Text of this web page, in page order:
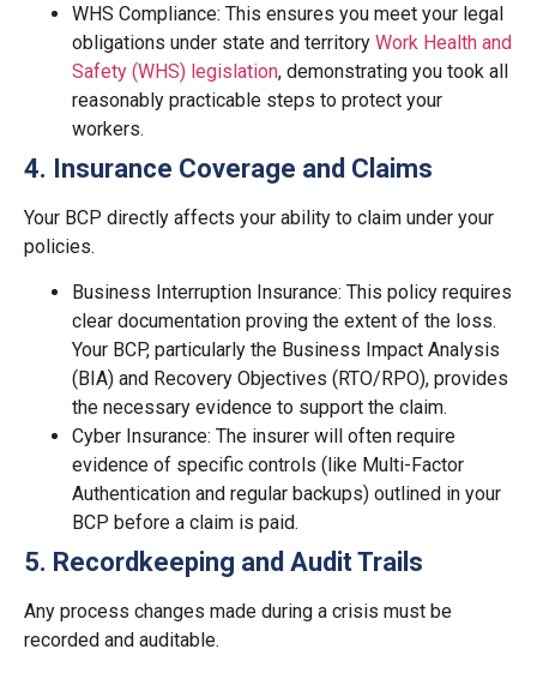
WHS Compliance: This ensures you meet your legal
obligations under state and territory Work Health and
Safety (WHS) legislation, demonstrating you took all
reasonably practicable steps to protect your
workers.
4. Insurance Coverage and Claims
Your BCP directly affects your ability to claim under your
policies.
Business Interruption Insurance: This policy requires
clear documentation proving the extent of the loss.
Your BCP, particularly the Business Impact Analysis
(BIA) and Recovery Objectives (RTO/RPO), provides
the necessary evidence to support the claim.
Cyber Insurance: The insurer will often require
evidence of specific controls (like Multi-Factor
Authentication and regular backups) outlined in your
BCP before a claim is paid.
5. Recordkeeping and Audit Trails
Any process changes made during a crisis must be
recorded and auditable.